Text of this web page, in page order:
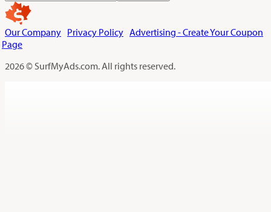
Our Company Privacy Policy Advertising - Create Your Coupon
Page
2026 © SurfMyAds.com. All rights reserved.